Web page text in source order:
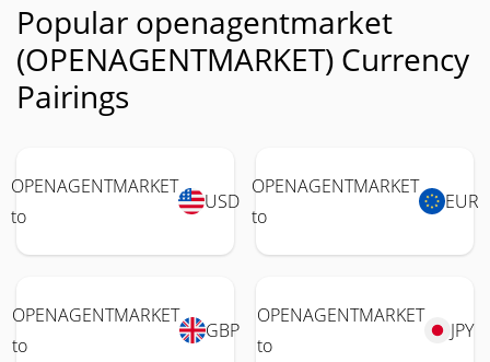
Popular openagentmarket
(OPENAGENTMARKET) Currency
Pairings
OPENAGENTMARKET
to
USD
OPENAGENTMARKET
to
EUR
OPENAGENTMARKET
to
GBP
OPENAGENTMARKET
to
JPY